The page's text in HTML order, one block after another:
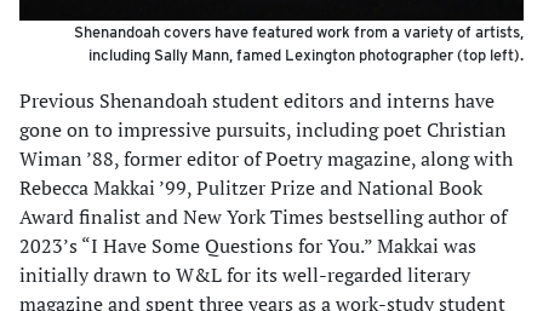
Shenandoah covers have featured work from a variety of artists,
including Sally Mann, famed Lexington photographer (top left).
Previous Shenandoah student editors and interns have
gone on to impressive pursuits, including poet Christian
Wiman ’88, former editor of Poetry magazine, along with
Rebecca Makkai ’99, Pulitzer Prize and National Book
Award finalist and New York Times bestselling author of
2023’s “I Have Some Questions for You.” Makkai was
initially drawn to W&L for its well-regarded literary
magazine and spent three years as a work-study student